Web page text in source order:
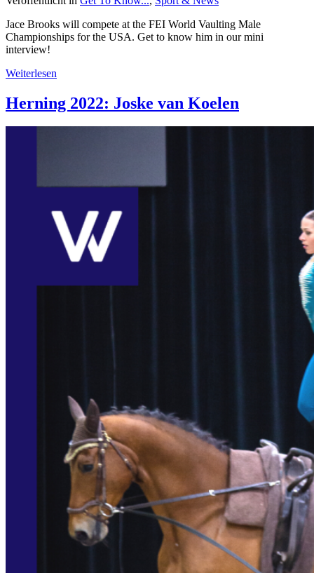
Jace Brooks will compete at the FEI World Vaulting Male
Championships for the USA. Get to know him in our mini
interview!
Weiterlesen
Herning 2022: Joske van Koelen